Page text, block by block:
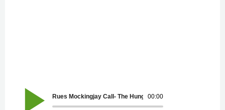
00:00
Rues Mockingjay Call- The Hunger Games